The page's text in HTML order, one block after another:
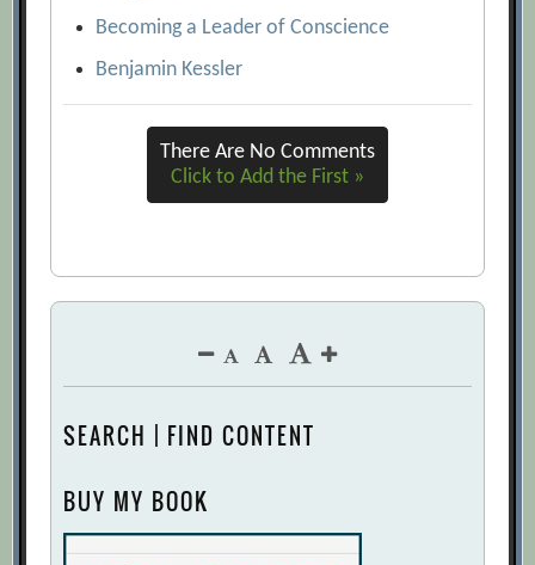
Becoming a Leader of Conscience
Benjamin Kessler
There Are No Comments
Click to Add the First »
SEARCH | FIND CONTENT
BUY MY BOOK